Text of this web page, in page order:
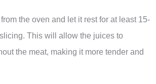
the oven and let it rest for at least 15-
This will allow the juices to
the meat, making it more tender and